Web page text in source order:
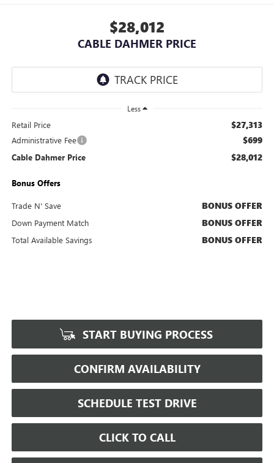
$28,012
CABLE DAHMER PRICE
Less
Retail Price $27,313
Administrative Fee $699
Cable Dahmer Price $28,012
Bonus Offers
Trade N' Save BONUS OFFER
Down Payment Match BONUS OFFER
Total Available Savings BONUS OFFER
START BUYING PROCESS
CONFIRM AVAILABILITY
SCHEDULE TEST DRIVE
CLICK TO CALL